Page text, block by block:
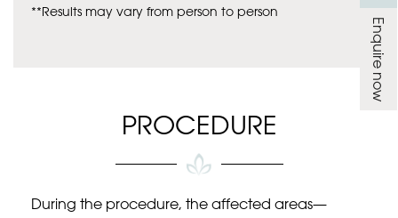
Enquire now
**Results may vary from person to person
PROCEDURE
During the procedure, the affected areas—